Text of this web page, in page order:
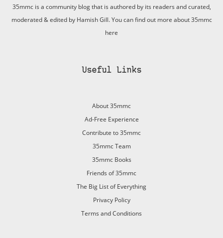
35mmc is a community blog that is authored by its readers and curated,
moderated & edited by Hamish Gill. You can find out more about 35mmc
here
Useful Links
About 35mmc
Ad-Free Experience
Contribute to 35mmc
35mmc Team
35mmc Books
Friends of 35mmc
The Big List of Everything
Privacy Policy
Terms and Conditions